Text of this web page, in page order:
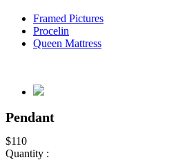
Framed Pictures
Procelin
Queen Mattress
Pendant
$110
Quantity :